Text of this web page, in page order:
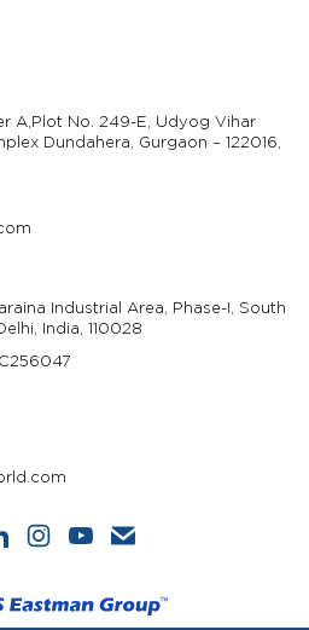
A,Plot No. 249-E, Udyog Vihar
Dundahera, Gurgaon – 122016,
Industrial Area, Phase-I, South
India, 110028